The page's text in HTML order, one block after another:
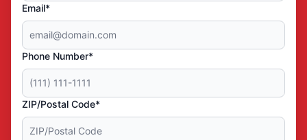
Email*
Phone Number*
ZIP/Postal Code*